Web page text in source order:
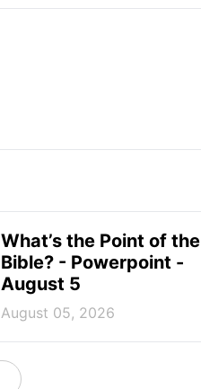
What’s the Point of the
Bible? - Powerpoint -
August 5
August 05, 2026